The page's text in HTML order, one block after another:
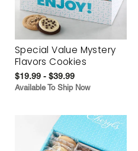
Special Value Mystery
Flavors Cookies
$19.99 - $39.99
Available To Ship Now